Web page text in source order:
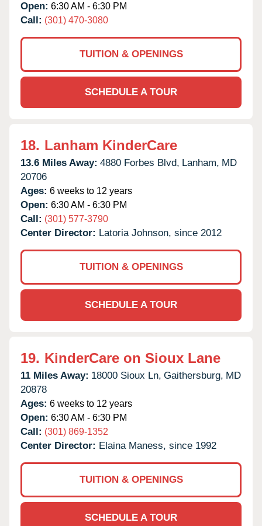
Open: 6:30 AM - 6:30 PM
Call: (301) 470-3080
TUITION & OPENINGS
SCHEDULE A TOUR
18. Lanham KinderCare
13.6 Miles Away: 4880 Forbes Blvd, Lanham, MD
20706
Ages: 6 weeks to 12 years
Open: 6:30 AM - 6:30 PM
Call: (301) 577-3790
Center Director: Latoria Johnson, since 2012
TUITION & OPENINGS
SCHEDULE A TOUR
19. KinderCare on Sioux Lane
11 Miles Away: 18000 Sioux Ln, Gaithersburg, MD
20878
Ages: 6 weeks to 12 years
Open: 6:30 AM - 6:30 PM
Call: (301) 869-1352
Center Director: Elaina Maness, since 1992
TUITION & OPENINGS
SCHEDULE A TOUR